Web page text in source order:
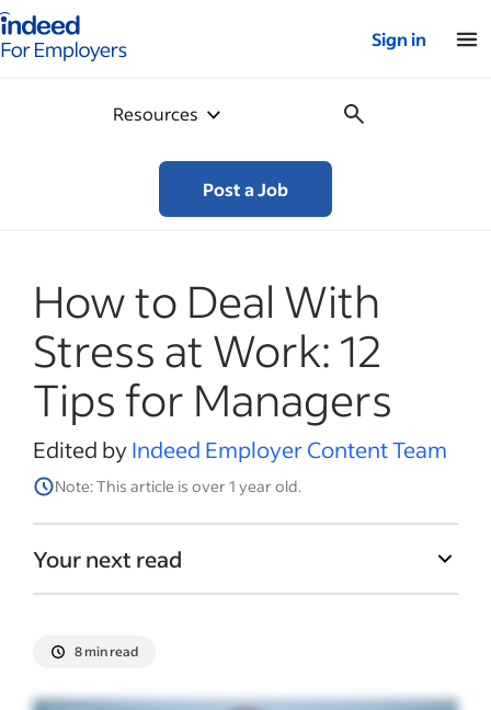
for employers – Home
Sign in
Resources
Post a Job
How to Deal With
Stress at Work: 12
Tips for Managers
Edited byIndeed Employer Content Team
Note: This article is over 1 year old.
Your next read
8 min read